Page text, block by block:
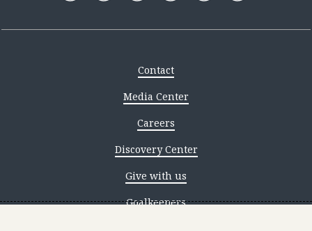
Contact
Media Center
Careers
Discovery Center
Give with us
Goalkeepers